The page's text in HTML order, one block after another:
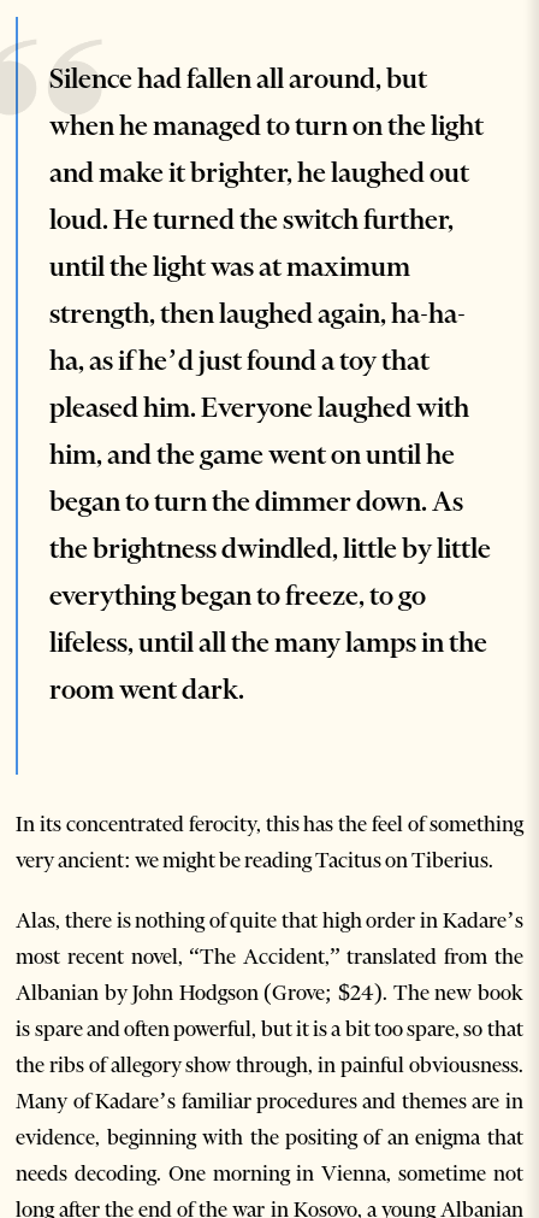
Silence had fallen all around, but
when he managed to turn on the light
and make it brighter, he laughed out
loud. He turned the switch further,
until the light was at maximum
strength, then laughed again, ha-ha-
ha, as if he’d just found a toy that
pleased him. Everyone laughed with
him, and the game went on until he
began to turn the dimmer down. As
the brightness dwindled, little by little
everything began to freeze, to go
lifeless, until all the many lamps in the
room went dark.
In its concentrated ferocity, this has the feel of something
very ancient: we might be reading Tacitus on Tiberius.
Alas, there is nothing of quite that high order in Kadare’s
most recent novel, “The Accident,” translated from the
Albanian by John Hodgson (Grove; $24). The new book
is spare and often powerful, but it is a bit too spare, so that
the ribs of allegory show through, in painful obviousness.
Many of Kadare’s familiar procedures and themes are in
evidence, beginning with the positing of an enigma that
needs decoding. One morning in Vienna, sometime not
long after the end of the war in Kosovo, a young Albanian